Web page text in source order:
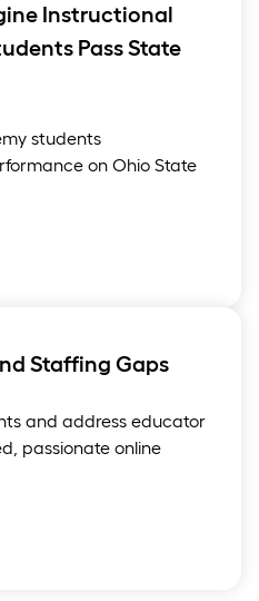
Instructional
Pass State
students
on Ohio State
Staffing Gaps
and address educator
passionate online